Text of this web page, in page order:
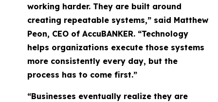
working harder. They are built around
creating repeatable systems,” said Matthew
Peon, CEO of AccuBANKER. “Technology
helps organizations execute those systems
more consistently every day, but the
process has to come first.”
“Businesses eventually realize they are